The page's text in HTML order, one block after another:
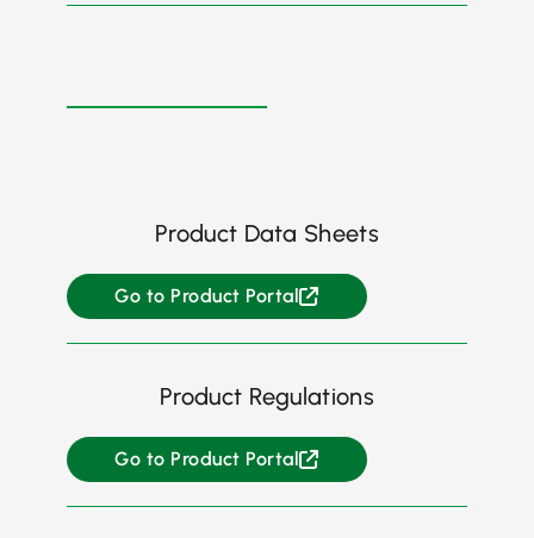
Product Data Sheets
Go to Product Portal
Product Regulations
Go to Product Portal